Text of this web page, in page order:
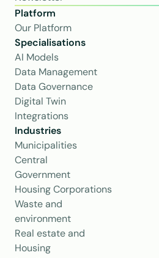
Platform
Our Platform
Specialisations
AI Models
Data Management
Data Governance
Digital Twin
Integrations
Industries
Municipalities
Central
Government
Housing Corporations
Waste and
environment
Real estate and
Housing